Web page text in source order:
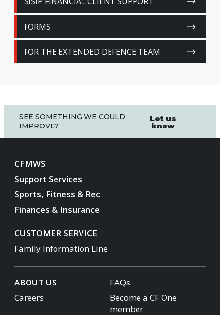
FORMS
FOR THE EXTENDED DEFENCE TEAM
SEE SOMETHING WE COULD
IMPROVE?
Let us
know
CFMWS
Support Services
Sports, Fitness & Rec
Finances & Insurance
CUSTOMER SERVICE
Family Information Line
ABOUT US
FAQs
Careers
Become a CF One
member